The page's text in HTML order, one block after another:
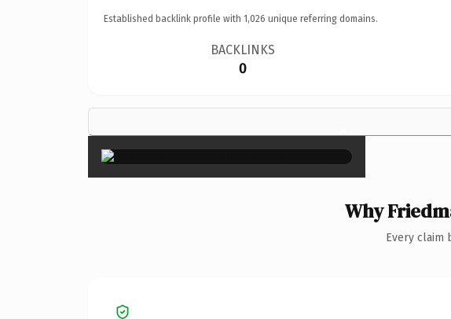
Established backlink profile with 1,026 unique referring domains.
BACKLINKS
0
×
Why
Every claim